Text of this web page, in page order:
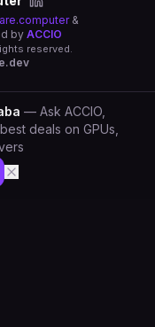
&
by ACCIO
reserved.
— Ask ACCIO,
deals on GPUs,